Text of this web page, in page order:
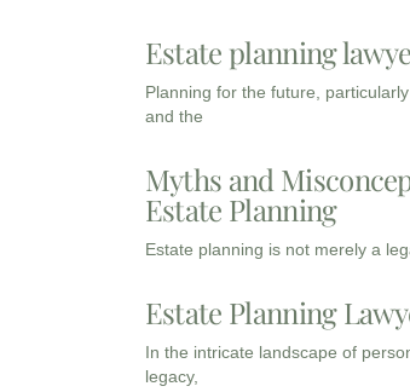
Estate planning
Planning for the future,
and the
Myths and
Estate Planning
Estate planning is not merely a
Estate Planning
In the intricate landscape of
legacy,